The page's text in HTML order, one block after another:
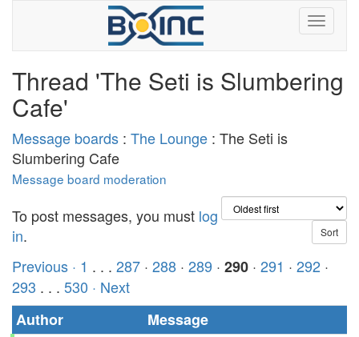
Thread 'The Seti is Slumbering
Cafe'
Message boards : The Lounge : The Seti is
Slumbering Cafe
Message board moderation
To post messages, you must log
in.
Previous · 1 . . . 287 · 288 · 289 · 290 · 291 · 292 ·
293 . . . 530 · Next
Author
Message